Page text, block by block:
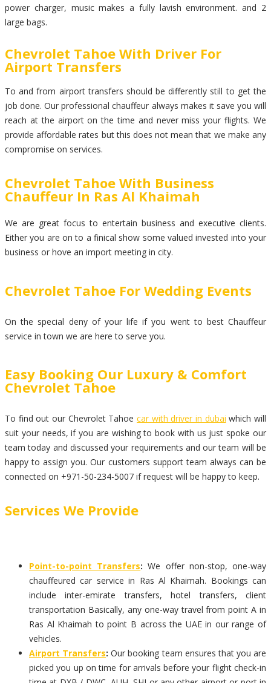
power charger, music makes a fully lavish environment. and 2
large bags.
Chevrolet Tahoe With Driver For
Airport Transfers
To and from airport transfers should be differently still to get the
job done. Our professional chauffeur always makes it save you will
reach at the airport on the time and never miss your flights. We
provide affordable rates but this does not mean that we make any
compromise on services.
Chevrolet Tahoe With Business
Chauffeur In Ras Al Khaimah
We are great focus to entertain business and executive clients.
Either you are on to a finical show some valued invested into your
business or hove an import meeting in city.
Chevrolet Tahoe For Wedding Events
On the special deny of your life if you went to best Chauffeur
service in town we are here to serve you.
Easy Booking Our Luxury & Comfort
Chevrolet Tahoe
To find out our Chevrolet Tahoe car with driver in dubai which will
suit your needs, if you are wishing to book with us just spoke our
team today and discussed your requirements and our team will be
happy to assign you. Our customers support team always can be
connected on +971-50-234-5007 if request will be happy to keep.
Services We Provide
Point-to-point Transfers: We offer non-stop, one-way
chauffeured car service in Ras Al Khaimah. Bookings can
include inter-emirate transfers, hotel transfers, client
transportation Basically, any one-way travel from point A in
Ras Al Khaimah to point B across the UAE in our range of
vehicles.
Airport Transfers: Our booking team ensures that you are
picked you up on time for arrivals before your flight check-in